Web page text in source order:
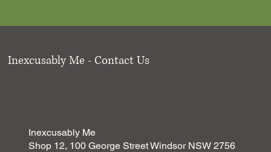
Inexcusably Me - Contact Us
Inexcusably Me
Shop 12, 100 George Street Windsor NSW 2756